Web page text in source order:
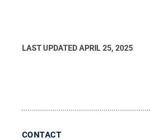
LAST UPDATED APRIL 25, 2025
CONTACT